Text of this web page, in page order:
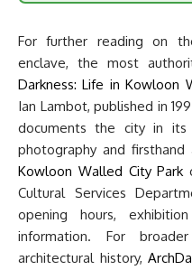
For further reading on
enclave, the most
Darkness: Life in Kowloon
Ian Lambot, published in
documents the city in its
photography and
Kowloon Walled City Park
Cultural Services
opening hours,
information. For
architectural history,